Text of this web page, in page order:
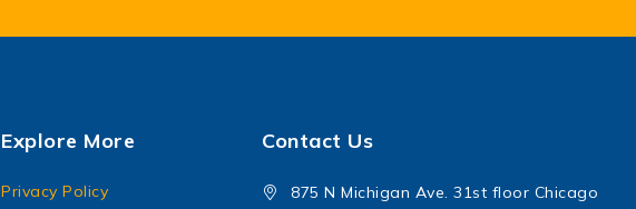
Explore More
Privacy Policy
Contact Us
875 N Michigan Ave. 31st floor Chicago